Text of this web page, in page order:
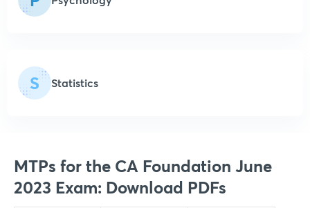
S Statistics
MTPs for the CA Foundation June
2023 Exam: Download PDFs